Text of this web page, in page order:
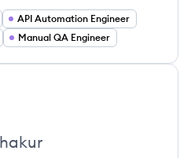
API Automation Engineer
Manual QA Engineer